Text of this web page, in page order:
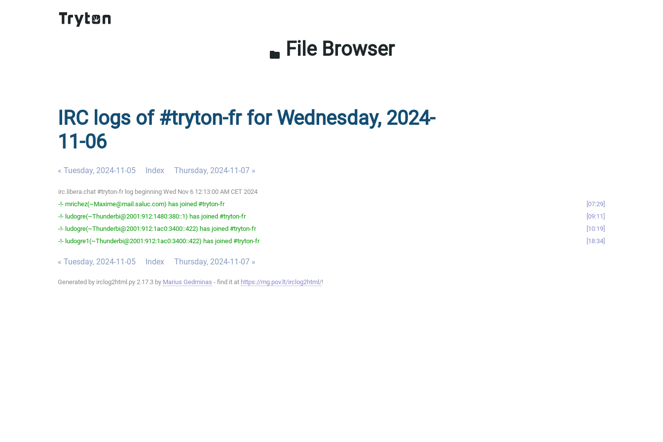
folder File Browser
IRC logs of #tryton-fr for Wednesday, 2024-
11-06
« Tuesday, 2024-11-05 Index Thursday, 2024-11-07 »
irc.libera.chat #tryton-fr log beginning Wed Nov 6 12:13:00 AM CET 2024
-!- mrichez(~Maxime@mail.saluc.com) has joined #tryton-fr
07:29
-!- ludogre(~Thunderbi@2001:912:1480:380::1) has joined #tryton-fr
09:11
-!- ludogre(~Thunderbi@2001:912:1ac0:3400::422) has joined #tryton-fr
10:19
-!- ludogre1(~Thunderbi@2001:912:1ac0:3400::422) has joined #tryton-fr
18:34
« Tuesday, 2024-11-05 Index Thursday, 2024-11-07 »
Generated by irclog2html.py 2.17.3 by Marius Gedminas - find it at https://mg.pov.lt/irclog2html/!